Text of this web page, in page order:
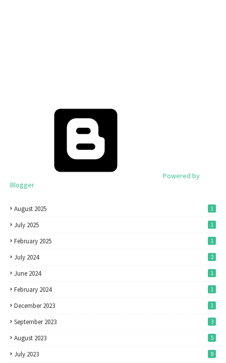
Powered by
Blogger
August 2025 1
July 2025 1
February 2025 1
July 2024 2
June 2024 1
February 2024 1
December 2023 1
September 2023 3
August 2023 5
July 2023 9